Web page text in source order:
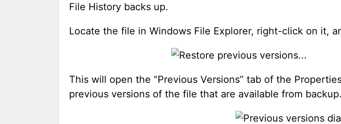
File History backs up.
Locate the file in Windows File Explorer, right-click on it,
This will open the “Previous Versions” tab of the
previous versions of the file that are available from backup.